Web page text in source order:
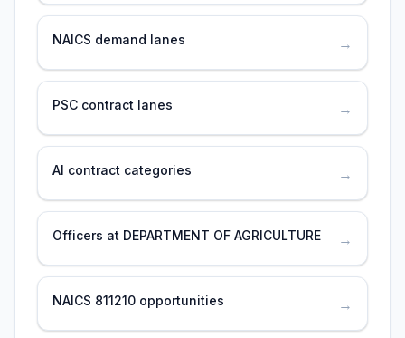
NAICS demand lanes →
PSC contract lanes →
AI contract categories →
Officers at DEPARTMENT OF AGRICULTURE →
NAICS 811210 opportunities →